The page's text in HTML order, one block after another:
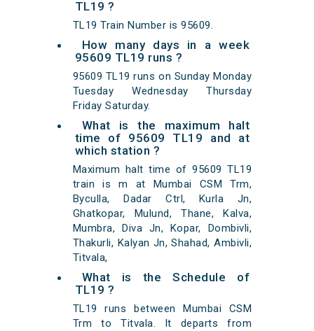
TL19 ?
TL19 Train Number is 95609.
How many days in a week
95609 TL19 runs ?
95609 TL19 runs on Sunday Monday
Tuesday Wednesday Thursday
Friday Saturday.
What is the maximum halt
time of 95609 TL19 and at
which station ?
Maximum halt time of 95609 TL19
train is m at Mumbai CSM Trm,
Byculla, Dadar Ctrl, Kurla Jn,
Ghatkopar, Mulund, Thane, Kalva,
Mumbra, Diva Jn, Kopar, Dombivli,
Thakurli, Kalyan Jn, Shahad, Ambivli,
Titvala,
What is the Schedule of
TL19 ?
TL19 runs between Mumbai CSM
Trm to Titvala. It departs from